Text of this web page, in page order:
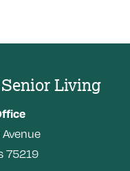
Living
75219